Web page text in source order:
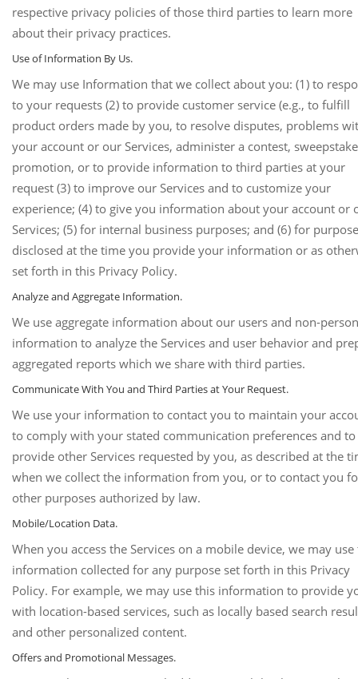
respective privacy policies of those third parties to learn more
about their privacy practices.
Use of Information By Us.
We may use Information that we collect about you: (1) to
to your requests (2) to provide customer service (e.g., to fulfill
product orders made by you, to resolve disputes, problems
your account or our Services, administer a contest,
promotion, or to provide information to third parties at your
request (3) to improve our Services and to customize your
experience; (4) to give you information about your account or
Services; (5) for internal business purposes; and (6) for
disclosed at the time you provide your information or as
set forth in this Privacy Policy.
Analyze and Aggregate Information.
We use aggregate information about our users and non-
information to analyze the Services and user behavior and
aggregated reports which we share with third parties.
Communicate With You and Third Parties at Your Request.
We use your information to contact you to maintain your
to comply with your stated communication preferences and to
provide other Services requested by you, as described at the
when we collect the information from you, or to contact you
other purposes authorized by law.
Mobile/Location Data.
When you access the Services on a mobile device, we may use
information collected for any purpose set forth in this Privacy
Policy. For example, we may use this information to provide
with location-based services, such as locally based search
and other personalized content.
Offers and Promotional Messages.